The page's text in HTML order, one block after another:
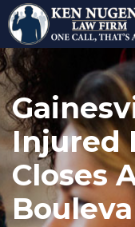
Injured
Closes